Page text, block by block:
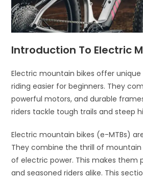
Introduction To Electric
Electric mountain bikes offer
riding easier for beginners. They
powerful motors, and durable
riders tackle tough trails and steep
Electric mountain bikes (e-MTBs)
They combine the thrill of
of electric power. This makes them
and seasoned riders alike. This